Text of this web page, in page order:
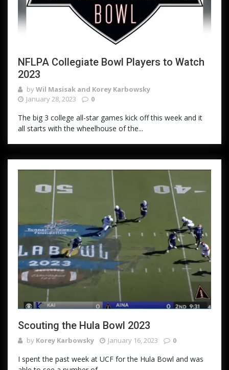
NFLPA Collegiate Bowl Players to Watch
2023
byWil Masisak and Korey Karbowsky
January 28, 2023
0
The big 3 college all-star games kick off this week and it
all starts with the wheelhouse of the...
Scouting the Hula Bowl 2023
by Korey Karbowsky January 16, 2023 0
I spent the past week at UCF for the Hula Bowl and was